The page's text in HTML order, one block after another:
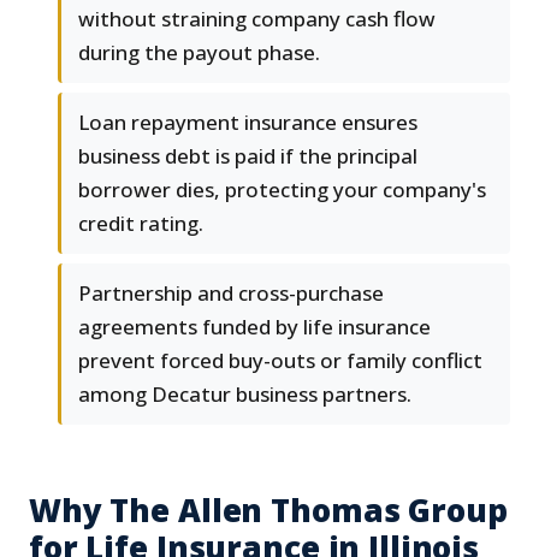
without straining company cash flow
during the payout phase.
Loan repayment insurance ensures
business debt is paid if the principal
borrower dies, protecting your company's
credit rating.
Partnership and cross-purchase
agreements funded by life insurance
prevent forced buy-outs or family conflict
among Decatur business partners.
Why The Allen Thomas Group
for Life Insurance in Illinois